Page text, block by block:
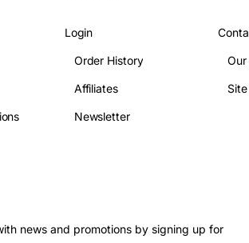
License key entry via Cisco
Manager
networks that need to deliver
Login
Order History
Affiliates
Newsletter
news and promotions by signing up for